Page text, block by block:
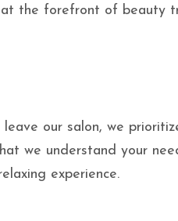
the forefront of beauty
our salon, we
we understand your
experience.